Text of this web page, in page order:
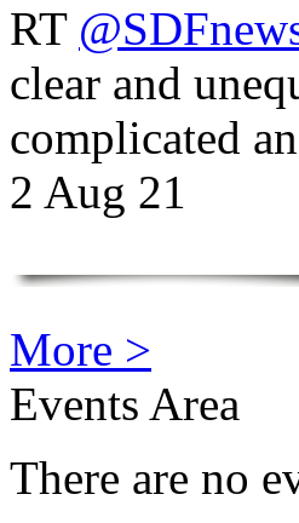
RT
clear and
complicated
2 Aug 21
More >
Events Area
There are no